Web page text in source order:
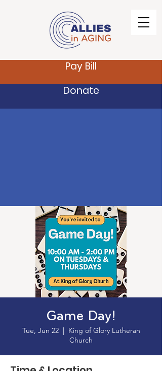
Pay Bill
Donate
Game Day!
Tue, Jun 22
  |
King of Glory Lutheran
Church